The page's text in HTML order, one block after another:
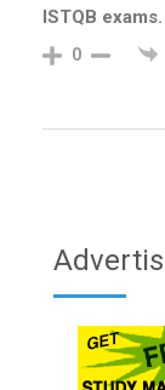
ISTQB
0